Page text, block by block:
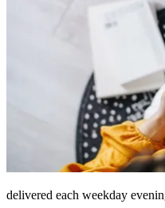
delivered each weekday